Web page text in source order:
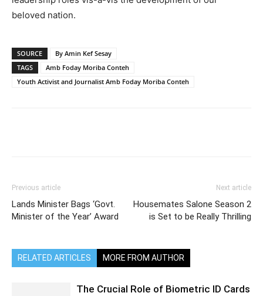
beloved nation.
SOURCE
By Amin Kef Sesay
TAGS
Amb Foday Moriba Conteh
Youth Activist and Journalist Amb Foday Moriba Conteh
Previous article
Lands Minister Bags ‘Govt.
Minister of the Year’ Award
Next article
Housemates Salone Season 2
is Set to be Really Thrilling
RELATED ARTICLES MORE FROM AUTHOR
The Crucial Role of Biometric ID Cards